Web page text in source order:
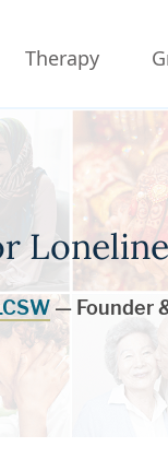
Therapy
— Founder